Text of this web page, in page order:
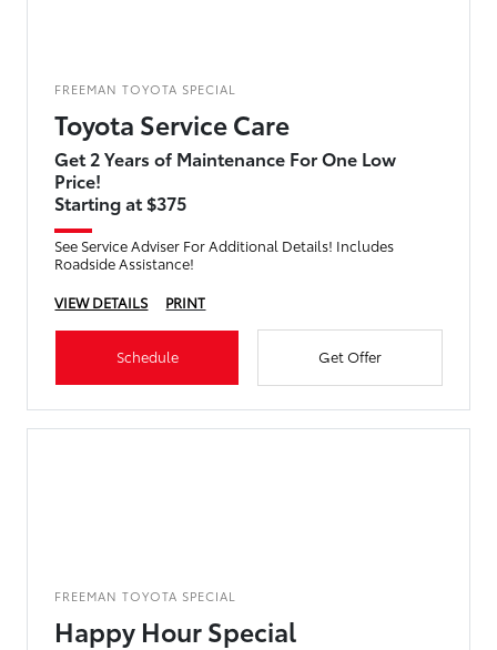
FREEMAN TOYOTA SPECIAL
Toyota Service Care
Get 2 Years of Maintenance For One Low
Price!
Starting at $375
See Service Adviser For Additional Details! Includes
Roadside Assistance!
VIEW DETAILS
PRINT
Schedule Get Offer
FREEMAN TOYOTA SPECIAL
Happy Hour Special